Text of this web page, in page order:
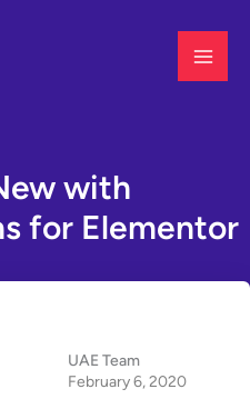
with
for Elementor
UAE Team
February 6, 2020